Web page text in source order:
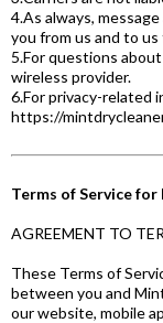
4.As always,
you from us and to
5.For questions
wireless provider.
6.For privacy-related
https://
Terms of Service
AGREEMENT TO
These Terms of
between you and
our website, mobile